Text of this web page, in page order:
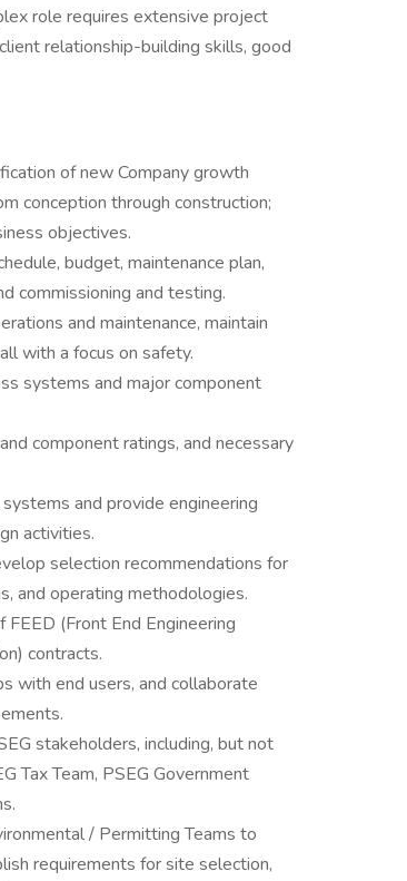
role requires extensive project
relationship-building skills, good
of new Company growth
conception through construction;
objectives.
budget, maintenance plan,
commissioning and testing.
and maintenance, maintain
with a focus on safety.
systems and major component
component ratings, and necessary
and provide engineering
activities.
selection recommendations for
and operating methodologies.
(Front End Engineering
contracts.
with end users, and collaborate
stakeholders, including, but not
Tax Team, PSEG Government
/ Permitting Teams to
requirements for site selection,